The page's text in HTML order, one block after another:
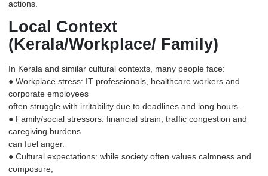
actions.
Local Context
(Kerala/Workplace/ Family)
In Kerala and similar cultural contexts, many people face:
● Workplace stress: IT professionals, healthcare workers and
corporate employees
often struggle with irritability due to deadlines and long hours.
● Family/social stressors: financial strain, traffic congestion and
caregiving burdens
can fuel anger.
● Cultural expectations: while society often values calmness and
composure,